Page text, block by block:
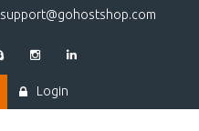
support@gohostshop.com
Login